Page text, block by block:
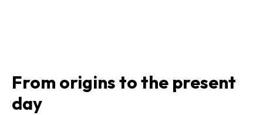
From origins to the present
day